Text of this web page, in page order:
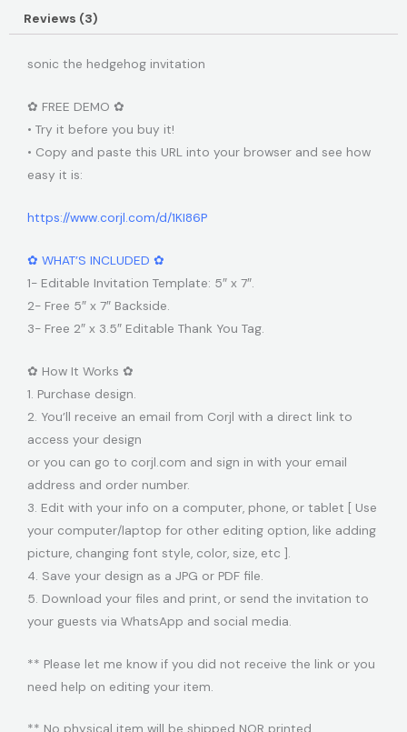
Reviews (3)
sonic the hedgehog invitation
✿ FREE DEMO ✿
• Try it before you buy it!
• Copy and paste this URL into your browser and see how
easy it is:
https://www.corjl.com/d/1KI86P
✿ WHAT’S INCLUDED ✿
1- Editable Invitation Template: 5″ x 7″.
2- Free 5″ x 7″ Backside.
3- Free 2″ x 3.5″ Editable Thank You Tag.
✿ How It Works ✿
1. Purchase design.
2. You’ll receive an email from Corjl with a direct link to
access your design
or you can go to corjl.com and sign in with your email
address and order number.
3. Edit with your info on a computer, phone, or tablet [ Use
your computer/laptop for other editing option, like adding
picture, changing font style, color, size, etc ].
4. Save your design as a JPG or PDF file.
5. Download your files and print, or send the invitation to
your guests via WhatsApp and social media.
** Please let me know if you did not receive the link or you
need help on editing your item.
** No physical item will be shipped NOR printed